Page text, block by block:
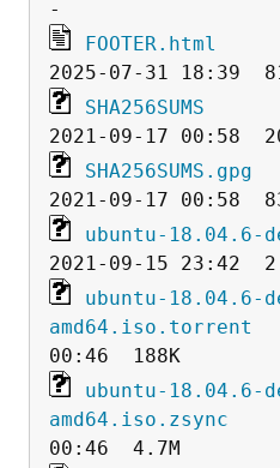
FOOTER.html
SHA256SUMS
SHA256SUMS.gpg
ubuntu-18.04.6-
ubuntu-18.04.6-
amd64.iso.torrent
ubuntu-18.04.6-
amd64.iso.zsync